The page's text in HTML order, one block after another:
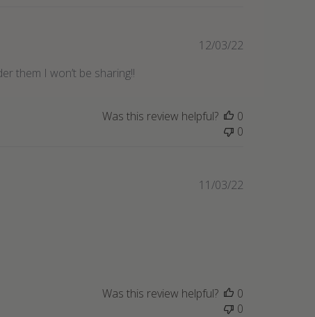
them I won’t be sharing!!
Published
12/03/22
Was this review helpful?
0
0
Published
11/03/22
Was this review helpful?
0
0